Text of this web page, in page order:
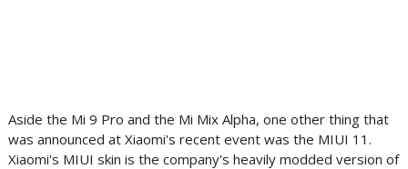
Aside the Mi 9 Pro and the Mi Mix Alpha, one other thing that
was announced at Xiaomi's recent event was the MIUI 11.
Xiaomi's MIUI skin is the company's heavily modded version of